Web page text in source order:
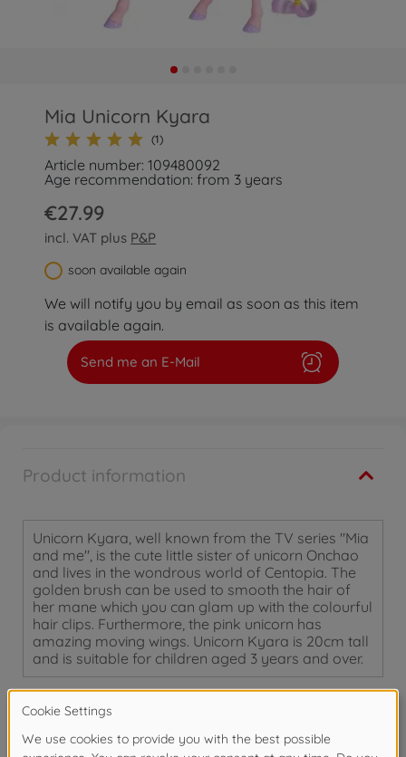
Mia Unicorn Kyara
(1)
Article number: 109480092
Age recommendation: from 3 years
€27.99
incl. VAT plus P&P
soon available again
We will notify you by email as soon as this item
is available again.
Send me an E-Mail
Product information
Unicorn Kyara, well known from the TV series "Mia
and me", is the cute little sister of unicorn Onchao
and lives in the wondrous world of Centopia. The
golden brush can be used to smooth the hair of
her mane which you can glam up with the colourful
hair clips. Furthermore, the pink unicorn has
amazing moving wings. Unicorn Kyara is 20cm tall
and is suitable for children aged 3 years and over.
Warning!
years due to small parts. Choking hazard!